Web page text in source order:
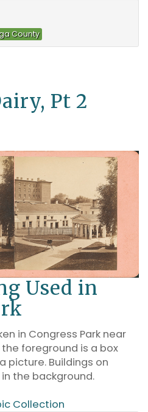
County
Pt 2
Used in
in Congress Park near
foreground is a box
picture. Buildings on
the background.
Collection